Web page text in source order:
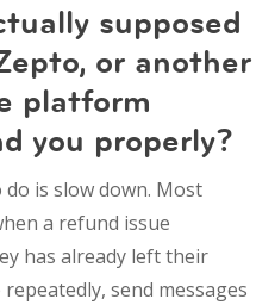
supposed
or another
platform
you properly?
is slow down. Most
a refund issue
has already left their
send messages